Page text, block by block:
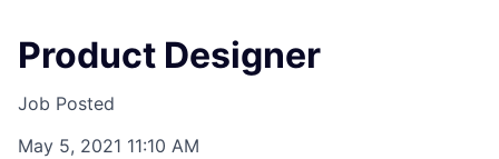
Product Designer
Job Posted
May 5, 2021 11:10 AM